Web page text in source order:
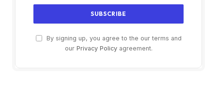
By signing up, you agree to the our terms and
our Privacy Policyagreement.